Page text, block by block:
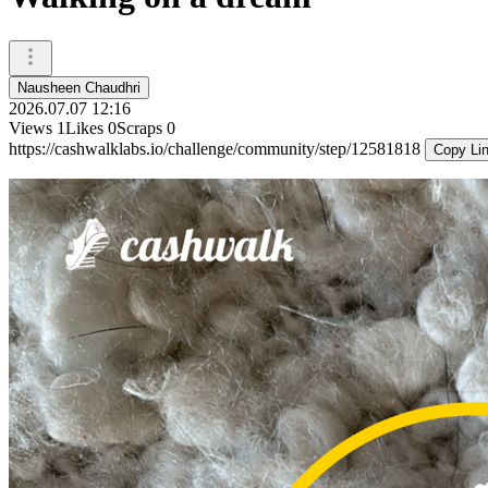
Nausheen Chaudhri
2026.07.07 12:16
Views 1Likes 0Scraps 0
https://cashwalklabs.io/challenge/community/step/12581818
Copy